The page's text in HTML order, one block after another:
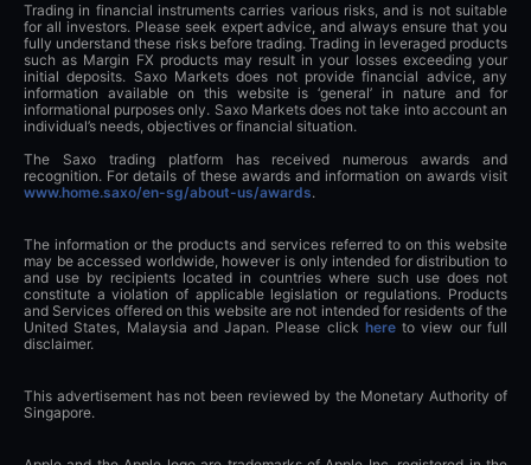
Trading in financial instruments carries various risks, and is not suitable
for all investors. Please seek expert advice, and always ensure that you
fully understand these risks before trading. Trading in leveraged products
such as Margin FX products may result in your losses exceeding your
initial deposits. Saxo Markets does not provide financial advice, any
information available on this website is ‘general’ in nature and for
informational purposes only. Saxo Markets does not take into account an
individual’s needs, objectives or financial situation.
The Saxo trading platform has received numerous awards and
recognition. For details of these awards and information on awards visit
www.home.saxo/en-sg/about-us/awards.
The information or the products and services referred to on this website
may be accessed worldwide, however is only intended for distribution to
and use by recipients located in countries where such use does not
constitute a violation of applicable legislation or regulations. Products
and Services offered on this website are not intended for residents of the
United States, Malaysia and Japan. Please click hereto view our full
disclaimer.
This advertisement has not been reviewed by the Monetary Authority of
Singapore.